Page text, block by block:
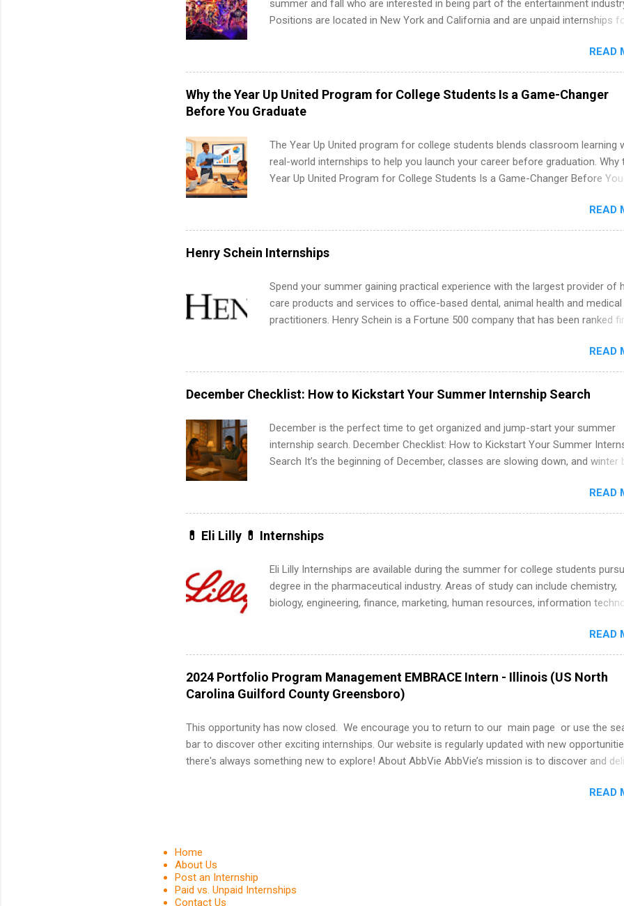
summer and fall who are interested in being part of the entertainment
Positions are located in New York and California and are unpaid internships
including art, editorial, digital media, production, creative services, brand
management, business development, sales, publishing, legal, accounting,
information technology, human resources and more. Students are welcome to
apply for more than one internship.
READ
Why the Year Up United Program for College Students Is a Game-Changer
Before You Graduate
The Year Up United program for college students blends classroom learning
real-world internships to help you launch your career before graduation. Why
Year Up United Program for College Students Is a Game-Changer Before You
actually land a good job, the Year Up United program for college students
exactly what you’ve been looking for. Year Up United offers tuition-free
built-in internship, and support to help you move into a real career, not just
part-time job. Instead of hoping your degree “magically” turns into a job offer,
corporate partners that are actively hiring. And the best part? You can
the program in about a year or less, often before you even graduate from
What Is the Year Up Program for College Students? Year Up United is a job
READ
Henry Schein Internships
Spend your summer gaining practical experience with the largest provider of
care products and services to office-based dental, animal health and medical
practitioners. Henry Schein is a Fortune 500 company that has been ranked
working toward a degree in the medical field or in other areas may apply for
internships throughout the U.S., Canada, UK, Germany, Ireland, Austria, Brazil
more. Positions vary but can include accounting and finance, health and
human resources, IT and software development, business, sales, marketing
READ
December Checklist: How to Kickstart Your Summer Internship Search
December is the perfect time to get organized and jump-start your summer
internship search. December Checklist: How to Kickstart Your Summer
Search It’s the beginning of December, classes are slowing down, and winter
summer internship search . While many students are still in full holiday mode,
can quietly get ahead by planning, researching, and sending out strong
for summer internship roles. This guide from FindInternships.com is for
students and recent grads who want to use December and winter break wisely.
search , improve your resume and cover letter, network effectively, and avoid
common mistakes that cost you opportunities. Why December Is the Ideal
Start Your Summer Internship Search You don’t have to wait until spring to
READ
💊 Eli Lilly 💊 Internships
Eli Lilly Internships are available during the summer for college students
degree in the pharmaceutical industry. Areas of study can include chemistry,
biology, engineering, finance, marketing, human resources, information
12 weeks in duration and are paid internships. Students who live outside the
internship area may also receive a stipend for housing and transportation. Eli
recruits students for internships through campus visits in the Fall and Spring.
addition,the company works with a number of career-specific professional
organizations, such as the Society of Women Engineers and the National
identify outstanding students for internships.
READ
2024 Portfolio Program Management EMBRACE Intern - Illinois (US North
Carolina Guilford County Greensboro)
This opportunity has now closed. We encourage you to return to our main page or use the
bar to discover other exciting internships. Our website is regularly updated with new
there's always something new to explore! About AbbVie AbbVie’s mission is to discover and
tomorrow. We strive to have a remarkable impact on people’s lives across several key
YouTube , and LinkedIn . The Portfolio Program Management EMBRACE Internship Overview
spending your summer working with energetic colleagues and inspirational leaders, all while gai...
READ
Home
About Us
Post an Internship
Paid vs. Unpaid Internships
Contact Us